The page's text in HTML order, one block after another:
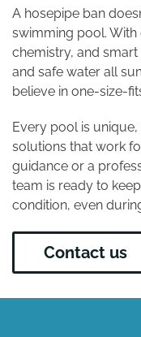
A hosepipe ban
swimming pool.
chemistry, and
and safe water all
believe in one-size-
Every pool is unique,
solutions that work
guidance or a
team is ready to
condition, even
Contact us